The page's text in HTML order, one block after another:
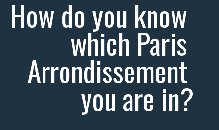
How do you know
which Paris
Arrondissement
you are in?